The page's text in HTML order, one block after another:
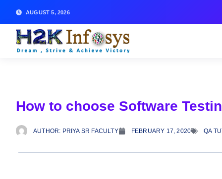
AUGUST 5, 2026
How to choose Software
AUTHOR: PRIYA SR FACULTY FEBRUARY 17, 2020 QA